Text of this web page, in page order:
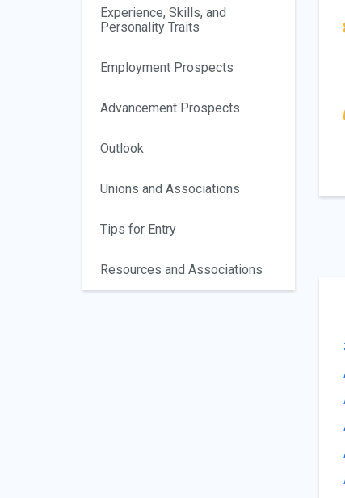
Experience, Skills, and
Personality Traits
Employment Prospects
Advancement Prospects
Outlook
Unions and Associations
Tips for Entry
Resources and Associations